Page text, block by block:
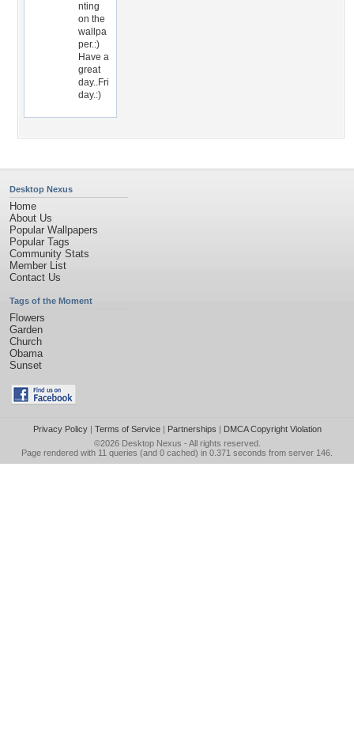
nting
on the
wallpa
per.:)
Have a
great
day..Fri
day.:)
Desktop Nexus
Home
About Us
Popular Wallpapers
Popular Tags
Community Stats
Member List
Contact Us
Tags of the Moment
Flowers
Garden
Church
Obama
Sunset
Privacy Policy| Terms of Service| Partnerships | DMCA Copyright Violation
©2026 Desktop Nexus - All rights reserved.
Page rendered with 11 queries (and 0 cached) in 0.371 seconds from server 146.